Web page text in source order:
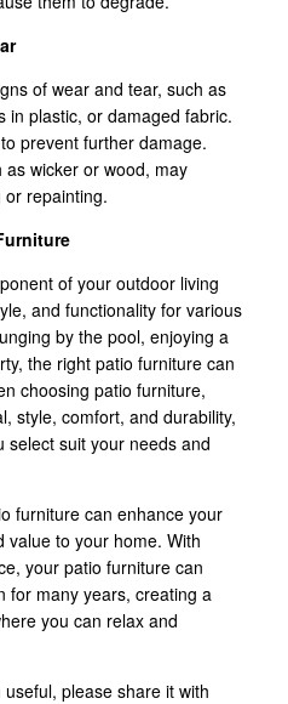
of wear and tear, such as
in plastic, or damaged fabric.
prevent further damage.
wicker or wood, may
repainting.
of your outdoor living
and functionality for various
by the pool, enjoying a
the right patio furniture can
choosing patio furniture,
style, comfort, and durability,
select suit your needs and
furniture can enhance your
to your home. With
your patio furniture can
for many years, creating a
you can relax and
please share it with